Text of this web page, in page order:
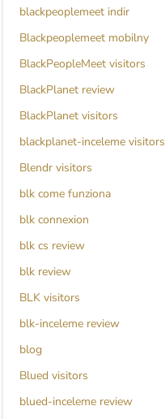
blackpeoplemeet indir
Blackpeoplemeet mobilny
BlackPeopleMeet visitors
BlackPlanet review
BlackPlanet visitors
blackplanet-inceleme visitors
Blendr visitors
blk come funziona
blk connexion
blk cs review
blk review
BLK visitors
blk-inceleme review
blog
Blued visitors
blued-inceleme review